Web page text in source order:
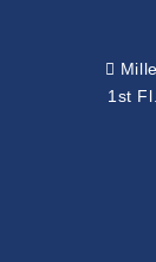
1st